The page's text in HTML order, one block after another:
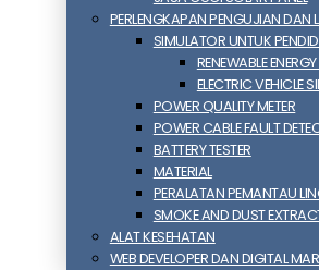
PERLENGKAPAN PENGUJIAN DAN
SIMULATOR UNTUK
RENEWABLE
ELECTRIC VEHICLE
POWER QUALITY METER
POWER CABLE FAULT
BATTERY TESTER
MATERIAL
PERALATAN PEMANTAU
SMOKE AND DUST
ALAT KESEHATAN
WEB DEVELOPER DAN DIGITAL